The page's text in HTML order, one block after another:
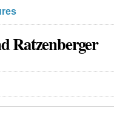
Ratzenberger